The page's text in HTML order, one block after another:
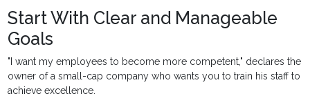
Start With Clear and Manageable
Goals
"I want my employees to become more competent," declares the
owner of a small-cap company who wants you to train his staff to
achieve excellence.